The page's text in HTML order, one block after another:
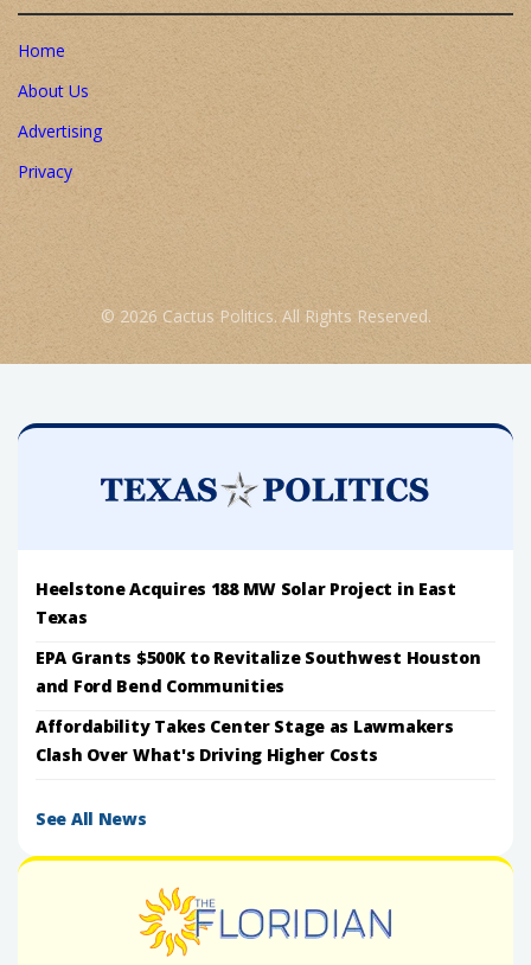
Home
About Us
Advertising
Privacy
© 2026 Cactus Politics. All Rights Reserved.
Heelstone Acquires 188 MW Solar Project in East
Texas
EPA Grants $500K to Revitalize Southwest Houston
and Ford Bend Communities
Affordability Takes Center Stage as Lawmakers
Clash Over What's Driving Higher Costs
See All News